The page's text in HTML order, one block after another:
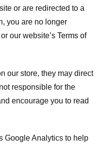
or are redirected to a
you are no longer
our website’s Terms of
our store, they may direct
responsible for the
encourage you to read
Google Analytics to help